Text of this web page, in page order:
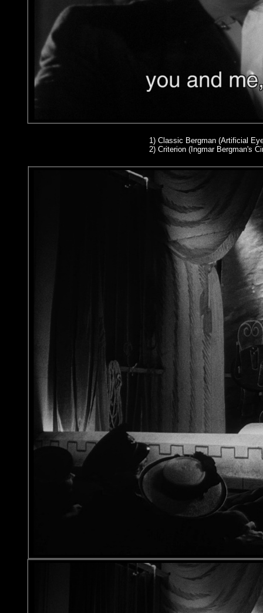
1) Classic Bergman (Artificial
2) Criterion (Ingmar Bergman's